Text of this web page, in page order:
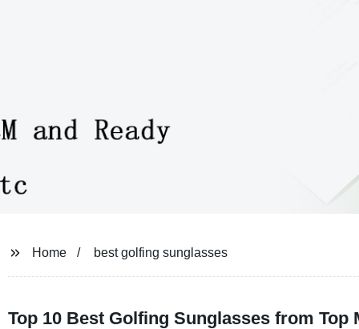
Home best golfing sunglasses
Top 10 Best Golfing Sunglasses from Top